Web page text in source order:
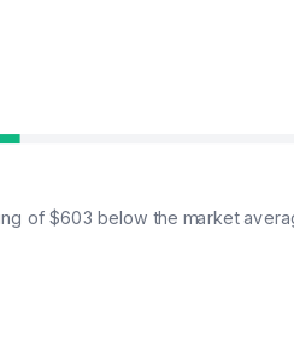
of $603 below the market